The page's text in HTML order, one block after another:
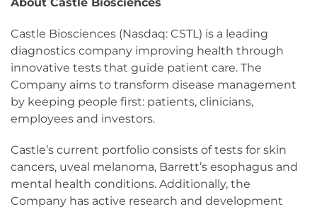
Castle Biosciences (Nasdaq: CSTL) is a leading
diagnostics company improving health through
innovative tests that guide patient care. The
Company aims to transform disease management
by keeping people first: patients, clinicians,
employees and investors.
Castle’s current portfolio consists of tests for skin
cancers, uveal melanoma, Barrett’s esophagus and
mental health conditions. Additionally, the
Company has active research and development